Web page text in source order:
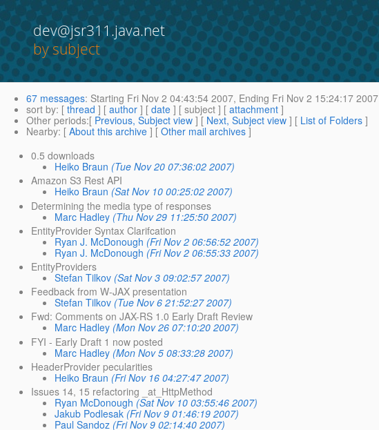
dev@jsr311.java.net
by subject
67 messages: Starting Fri Nov 2 04:43:54 2007, Ending Fri Nov 2 15:24:17 2007
sort by: [ thread ] [ author ] [ date ] [ subject ] [ attachment ]
Other periods:[ Previous, Subject view ] [ Next, Subject view ] [ List of Folders ]
Nearby: [ About this archive ] [ Other mail archives ]
0.5 downloads
Heiko Braun (Tue Nov 20 07:36:02 2007)
Amazon S3 Rest API
Heiko Braun (Sat Nov 10 00:25:02 2007)
Determining the media type of responses
Marc Hadley (Thu Nov 29 11:25:50 2007)
EntityProvider Syntax Clarifcation
Ryan J. McDonough (Fri Nov 2 06:56:52 2007)
Ryan J. McDonough (Fri Nov 2 06:55:33 2007)
EntityProviders
Stefan Tilkov (Sat Nov 3 09:02:57 2007)
Feedback from W-JAX presentation
Stefan Tilkov (Tue Nov 6 21:52:27 2007)
Fwd: Comments on JAX-RS 1.0 Early Draft Review
Marc Hadley (Mon Nov 26 07:10:20 2007)
FYI - Early Draft 1 now posted
Marc Hadley (Mon Nov 5 08:33:28 2007)
HeaderProvider pecularities
Heiko Braun (Fri Nov 16 04:27:47 2007)
Issues 14, 15 refactoring _at_HttpMethod
Ryan McDonough (Sat Nov 10 03:55:46 2007)
Jakub Podlesak (Fri Nov 9 01:46:19 2007)
Paul Sandoz (Fri Nov 9 02:14:40 2007)